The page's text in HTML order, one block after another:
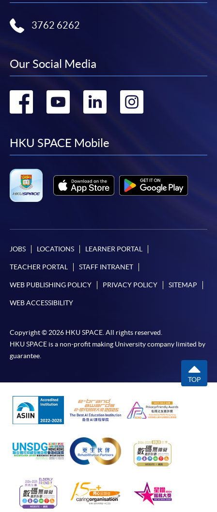
3762 6262
Our Social Media
Go
facebook
Go
youtube
Go
linkedin
Go
HKU SPACE Mobile
JOBS LOCATIONS LEARNER PORTAL
TEACHER PORTAL STAFF INTRANET
WEB PUBLISHING POLICY PRIVACY POLICY SITEMAP
WEB ACCESSIBILITY
Copyright © 2026 HKU SPACE. All rights reserved.
HKU SPACE is a non-profit making University company limited by
guarantee.
TOP